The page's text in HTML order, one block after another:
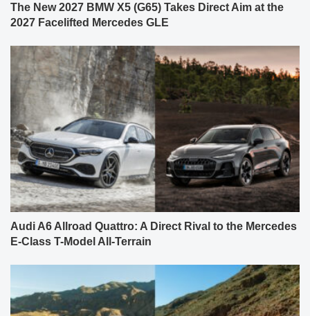
The New 2027 BMW X5 (G65) Takes Direct Aim at the
2027 Facelifted Mercedes GLE
Audi A6 Allroad Quattro: A Direct Rival to the Mercedes
E-Class T-Model All-Terrain